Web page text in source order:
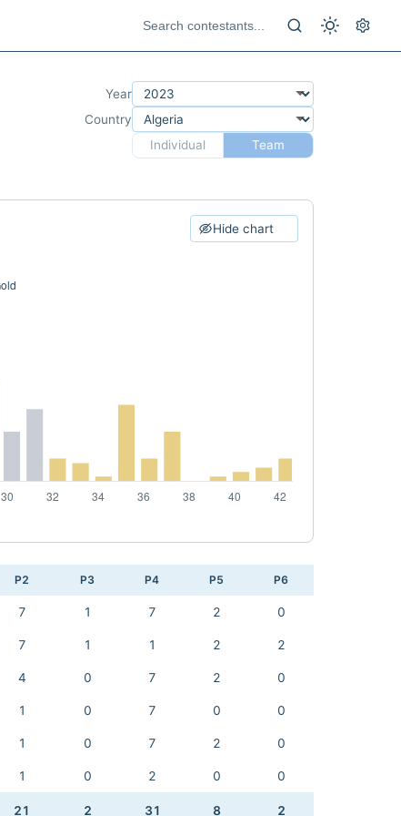
Year
Country
Individual
Team
Hide chart
P2 P3 P4 P5 P6
7 1 7 2 0
7 1 1 2 2
4 0 7 2 0
1 0 7 0 0
1 0 7 2 0
1 0 2 0 0
21 2 31 8 2